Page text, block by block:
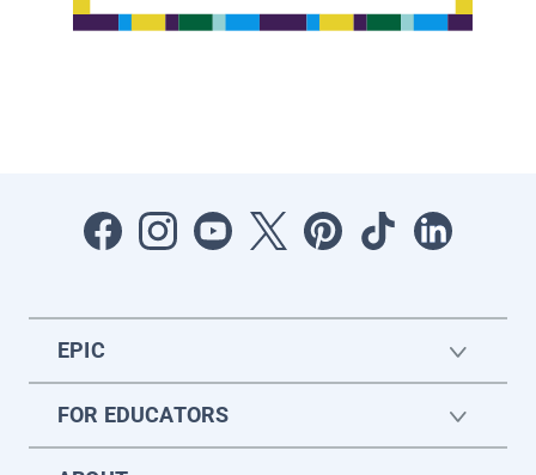
EPIC
FOR EDUCATORS